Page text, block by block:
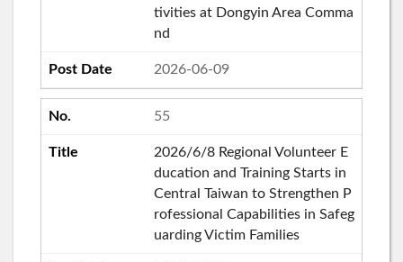
tivities at Dongyin Area Comma
nd
2026-06-09
55
2026/6/8 Regional Volunteer E
ducation and Training Starts in
Central Taiwan to Strengthen P
rofessional Capabilities in Safeg
uarding Victim Families